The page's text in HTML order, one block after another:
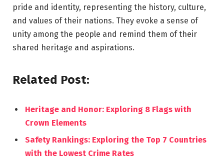
pride and identity, representing the history, culture,
and values of their nations. They evoke a sense of
unity among the people and remind them of their
shared heritage and aspirations.
Related Post:
Heritage and Honor: Exploring 8 Flags with
Crown Elements
Safety Rankings: Exploring the Top 7 Countries
with the Lowest Crime Rates